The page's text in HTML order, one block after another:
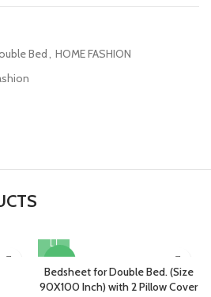
Bed
HOME FASHION
-43%
Bedsheet for Double Bed. (Size
90X100 Inch) with 2 Pillow Cover